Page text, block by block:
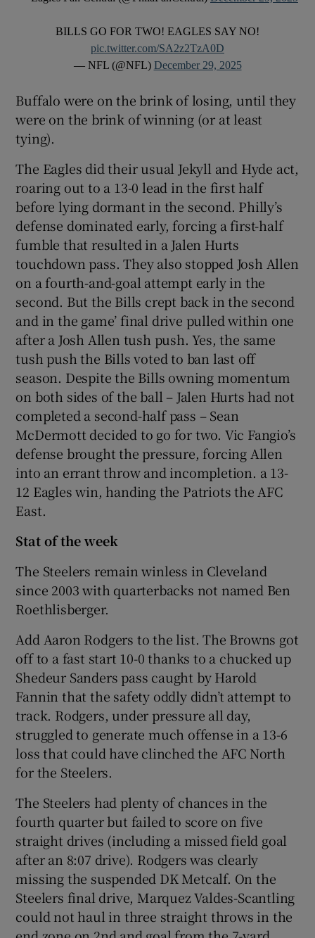
BILLS GO FOR TWO! EAGLES SAY NO!
pic.twitter.com/SA2z2TzA0D
— NFL (@NFL) December 29, 2025
Buffalo were on the brink of losing, until they
were on the brink of winning (or at least
tying).
The Eagles did their usual Jekyll and Hyde act,
roaring out to a 13-0 lead in the first half
before lying dormant in the second. Philly’s
defense dominated early, forcing a first-half
fumble that resulted in a Jalen Hurts
touchdown pass. They also stopped Josh Allen
on a fourth-and-goal attempt early in the
second. But the Bills crept back in the second
and in the game’ final drive pulled within one
after a Josh Allen tush push. Yes, the same
tush push the Bills voted to ban last off
season. Despite the Bills owning momentum
on both sides of the ball – Jalen Hurts had not
completed a second-half pass – Sean
McDermott decided to go for two. Vic Fangio’s
defense brought the pressure, forcing Allen
into an errant throw and incompletion. a 13-
12 Eagles win, handing the Patriots the AFC
East.
Stat of the week
The Steelers remain winless in Cleveland
since 2003 with quarterbacks not named Ben
Roethlisberger.
Add Aaron Rodgers to the list. The Browns got
off to a fast start 10-0 thanks to a chucked up
Shedeur Sanders pass caught by Harold
Fannin that the safety oddly didn’t attempt to
track. Rodgers, under pressure all day,
struggled to generate much offense in a 13-6
loss that could have clinched the AFC North
for the Steelers.
The Steelers had plenty of chances in the
fourth quarter but failed to score on five
straight drives (including a missed field goal
after an 8:07 drive). Rodgers was clearly
missing the suspended DK Metcalf. On the
Steelers final drive, Marquez Valdes-Scantling
could not haul in three straight throws in the